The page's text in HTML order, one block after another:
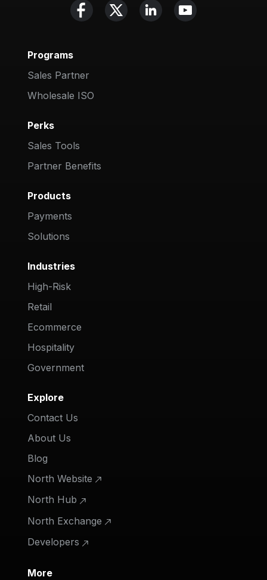
Programs
Sales Partner
Wholesale ISO
Perks
Sales Tools
Partner Benefits
Products
Payments
Solutions
Industries
High-Risk
Retail
Ecommerce
Hospitality
Government
Explore
Contact Us
About Us
Blog
North Website
North Hub
North Exchange
Developers
More